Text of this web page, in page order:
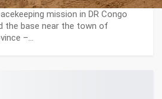
mission in DR Congo
the base near the town of
–…